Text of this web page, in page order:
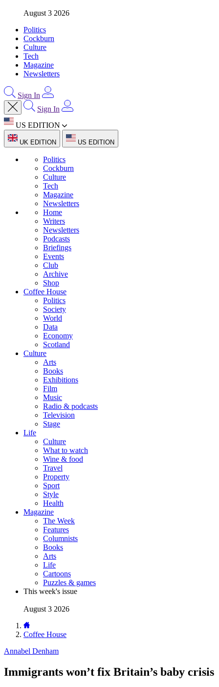
August 3 2026
Politics
Cockburn
Culture
Tech
Magazine
Newsletters
Sign In
Sign In
US EDITION
UK EDITION US EDITION
Politics
Cockburn
Culture
Tech
Magazine
Newsletters
Home
Writers
Newsletters
Podcasts
Briefings
Events
Club
Archive
Shop
Coffee House
Politics
Society
World
Data
Economy
Scotland
Culture
Arts
Books
Exhibitions
Film
Music
Radio & podcasts
Television
Stage
Life
Culture
What to watch
Wine & food
Travel
Property
Sport
Style
Health
Magazine
The Week
Features
Columnists
Books
Arts
Life
Cartoons
Puzzles & games
This week's issue
August 3 2026
Coffee House
Annabel Denham
Immigrants won’t fix Britain’s baby crisis